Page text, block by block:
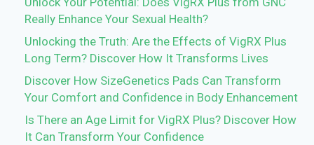
Really Enhance Your Sexual Health?
Unlocking the Truth: Are the Effects of VigRX Plus
Long Term? Discover How It Transforms Lives
Discover How SizeGenetics Pads Can Transform
Your Comfort and Confidence in Body Enhancement
Is There an Age Limit for VigRX Plus? Discover How
It Can Transform Your Confidence